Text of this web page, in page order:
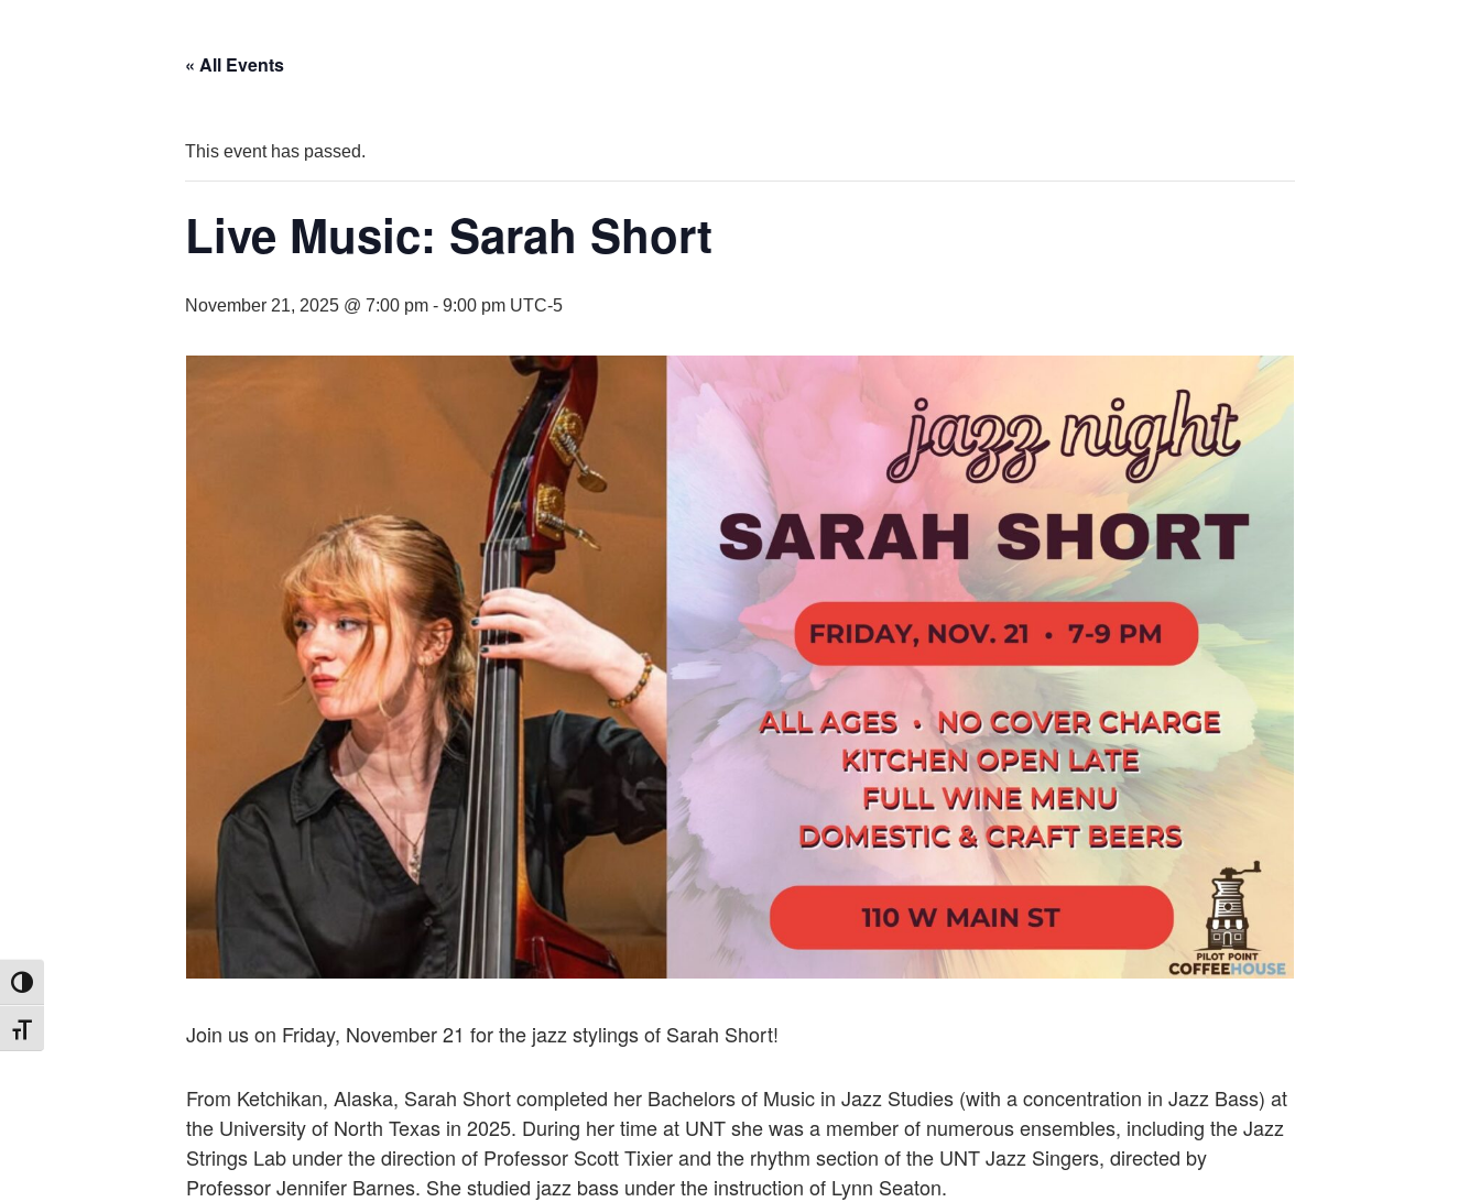
Toggle High Contrast
Toggle Font size
« All Events
This event has passed.
Live Music: Sarah Short
November 21, 2025 @ 7:00 pm - 9:00 pm UTC-5
Join us on Friday, November 21 for the jazz stylings of Sarah Short!
From Ketchikan, Alaska, Sarah Short completed her Bachelors of Music in Jazz Studies (with a concentration in Jazz Bass) at
the University of North Texas in 2025. During her time at UNT she was a member of numerous ensembles, including the Jazz
Strings Lab under the direction of Professor Scott Tixier and the rhythm section of the UNT Jazz Singers, directed by
Professor Jennifer Barnes. She studied jazz bass under the instruction of Lynn Seaton.